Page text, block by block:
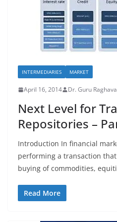
INTERMEDIARIES MARKET
April 16, 2014 Dr. Guru
Next Level for
Repositories –
Introduction In financial
performing a transaction
buying of commodities,
Read More